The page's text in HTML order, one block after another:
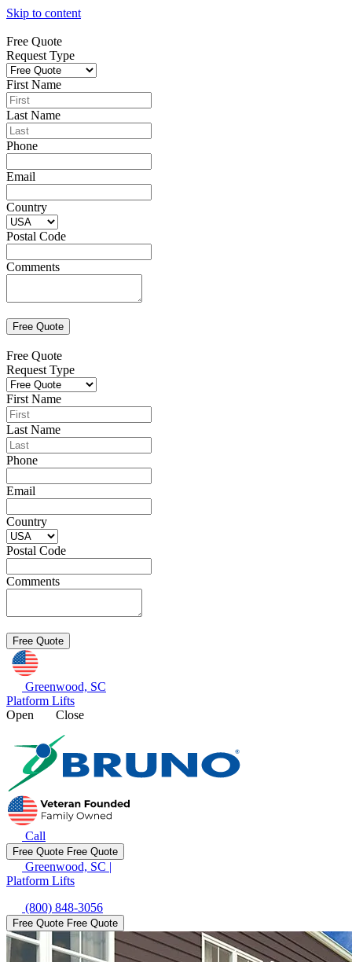
Skip to content
Free Quote
Request Type
First Name
Last Name
Phone
Email
Country
Postal Code
Comments
Free Quote
Request Type
First Name
Last Name
Phone
Email
Country
Postal Code
Comments
Greenwood, SC
Platform Lifts
Open
Close
Call
Free Quote Free Quote
Greenwood, SC |
Platform Lifts
(800) 848-3056
Free Quote Free Quote